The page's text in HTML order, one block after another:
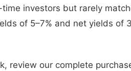
investors but rarely
of 5–7% and net yields of
review our complete